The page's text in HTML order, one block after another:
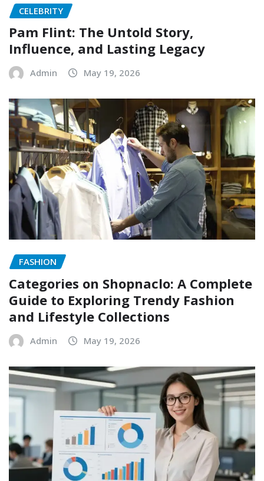
CELEBRITY
Pam Flint: The Untold Story,
Influence, and Lasting Legacy
Admin May 19, 2026
FASHION
Categories on Shopnaclo: A Complete
Guide to Exploring Trendy Fashion
and Lifestyle Collections
Admin May 19, 2026